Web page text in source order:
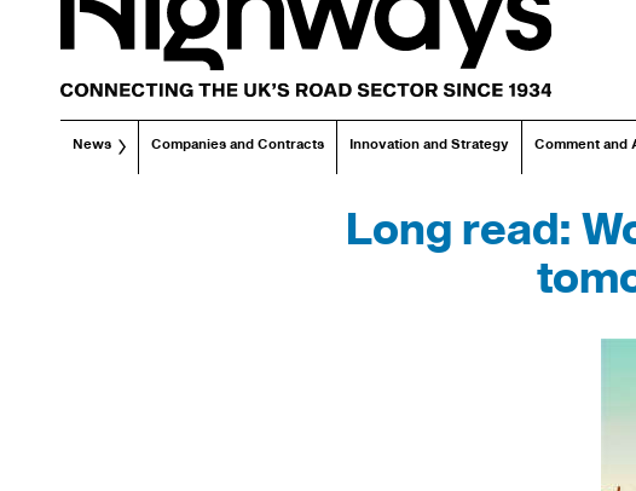
News Companies and Contracts Innovation and Strategy Comment and
Long read: